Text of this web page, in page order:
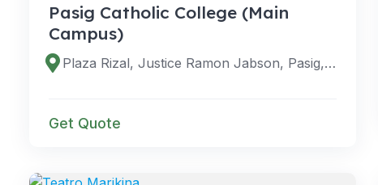
Pasig Catholic College (Main
Campus)
Plaza Rizal, Justice Ramon Jabson, Pasig, 1600 Metro Manila, Philippines
Get Quote